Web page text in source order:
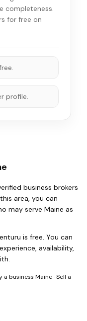
completeness.
for free on
profile.
business brokers
area, you can
may serve Maine as
is free. You can
availability,
a business Maine·Sell a